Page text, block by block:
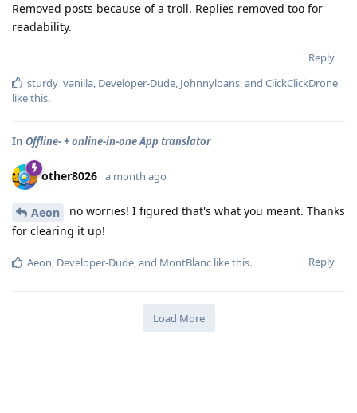
Removed posts because of a troll. Replies removed too for
readability.
Reply
sturdy_vanilla, Developer-Dude, Johnnyloans, and ClickClickDrone
like this.
In Offline- + online-in-one App translator
other8026 a month ago
Aeon
no worries! I figured that's what you meant. Thanks
for clearing it up!
Reply
Aeon, Developer-Dude, and MontBlanc like this.
Load More